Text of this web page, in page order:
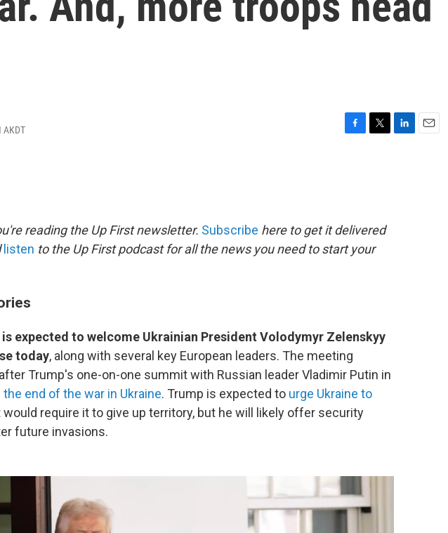
AKDT
o
k
r
reading the Up First newsletter. Subscribe here to get it delivered
listen to the Up First podcast for all the news you need to start your
expected to welcome Ukrainian President Volodymyr Zelenskyy
today, along with several key European leaders. The meeting
Trump's one-on-one summit with Russian leader Vladimir Putin in
end of the war in Ukraine. Trump is expected to urge Ukraine to
would require it to give up territory, but he will likely offer security
future invasions.